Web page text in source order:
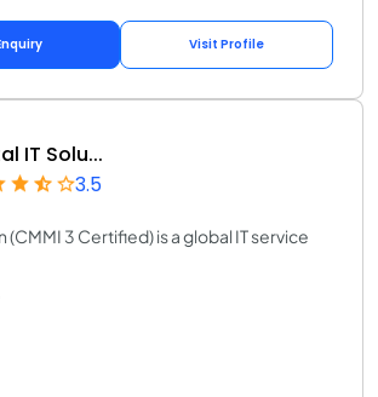
Visit Profile
IT Solu...
3.5
(CMMI 3 Certified) is a global IT service